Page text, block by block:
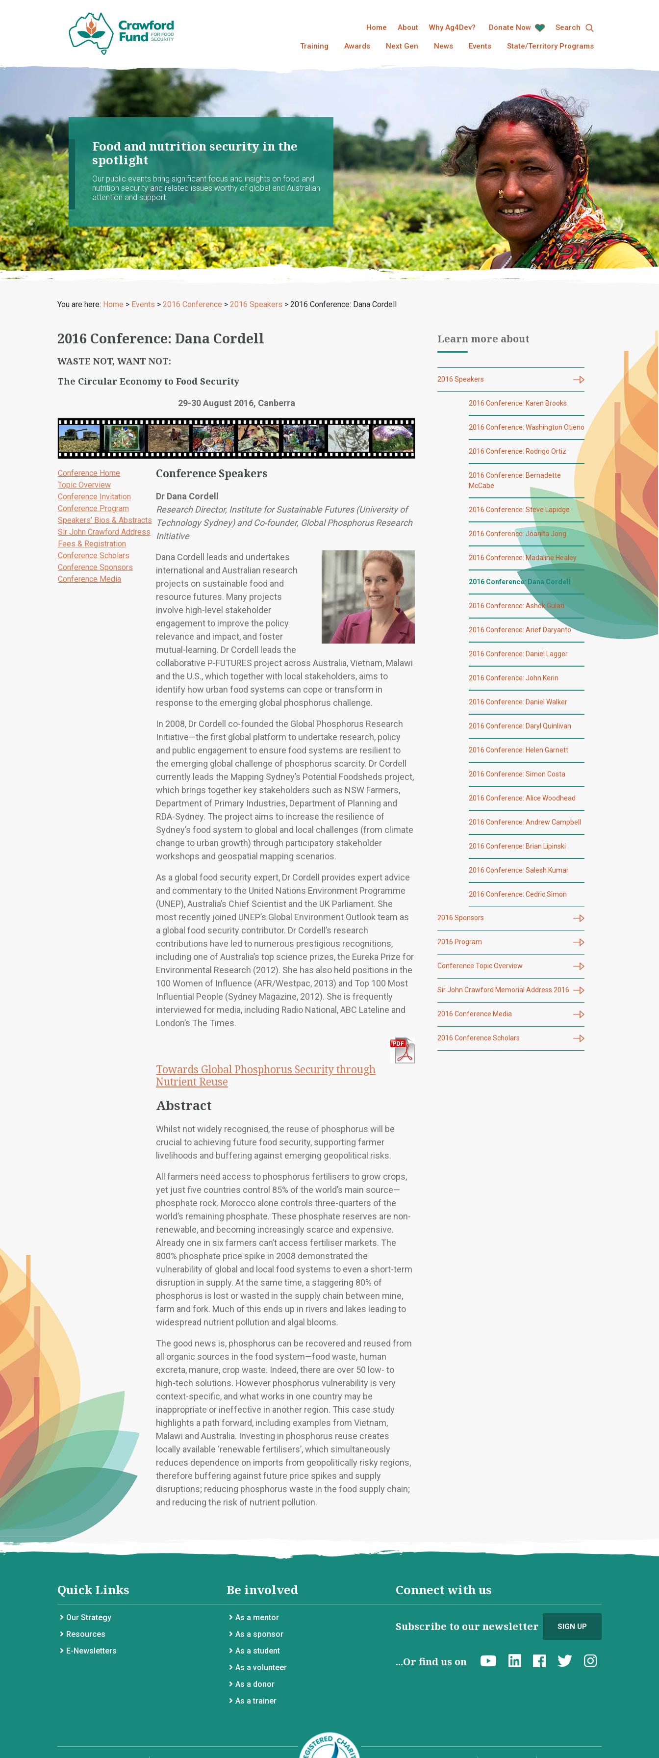
Home About Why Ag4Dev? Donate Now Search
Training Awards Next Gen News Events State/Territory Programs
Food and nutrition security in the
spotlight
Our public events bring significant focus and insights on food and
nutrition security and related issues worthy of global and Australian
attention and support.
You are here: Home > Events > 2016 Conference > 2016 Speakers > 2016 Conference: Dana Cordell
2016 Conference: Dana Cordell
WASTE NOT, WANT NOT:
The Circular Economy to Food Security
29-30 August 2016, Canberra
Conference Home
Topic Overview
Conference Invitation
Conference Program
Speakers’ Bios & Abstracts
Sir John Crawford Address
Fees & Registration
Conference Scholars
Conference Sponsors
Conference Media
Conference Speakers
Dr Dana Cordell
Research Director, Institute for Sustainable Futures (University of
Technology Sydney) and Co-founder, Global Phosphorus Research
Initiative
Dana Cordell leads and undertakes
international and Australian research
projects on sustainable food and
resource futures. Many projects
involve high-level stakeholder
engagement to improve the policy
relevance and impact, and foster
mutual-learning. Dr Cordell leads the
collaborative P-FUTURES project across Australia, Vietnam, Malawi
and the U.S., which together with local stakeholders, aims to
identify how urban food systems can cope or transform in
response to the emerging global phosphorus challenge.
In 2008, Dr Cordell co-founded the Global Phosphorus Research
Initiative—the first global platform to undertake research, policy
and public engagement to ensure food systems are resilient to
the emerging global challenge of phosphorus scarcity. Dr Cordell
currently leads the Mapping Sydney’s Potential Foodsheds project,
which brings together key stakeholders such as NSW Farmers,
Department of Primary Industries, Department of Planning and
RDA-Sydney. The project aims to increase the resilience of
Sydney’s food system to global and local challenges (from climate
change to urban growth) through participatory stakeholder
workshops and geospatial mapping scenarios.
As a global food security expert, Dr Cordell provides expert advice
and commentary to the United Nations Environment Programme
(UNEP), Australia’s Chief Scientist and the UK Parliament. She
most recently joined UNEP’s Global Environment Outlook team as
a global food security contributor. Dr Cordell’s research
contributions have led to numerous prestigious recognitions,
including one of Australia’s top science prizes, the Eureka Prize for
Environmental Research (2012). She has also held positions in the
100 Women of Influence (AFR/Westpac, 2013) and Top 100 Most
Influential People (Sydney Magazine, 2012). She is frequently
interviewed for media, including Radio National, ABC Lateline and
London’s The Times.
Towards Global Phosphorus Security through
Nutrient Reuse
Abstract
Whilst not widely recognised, the reuse of phosphorus will be
crucial to achieving future food security, supporting farmer
livelihoods and buffering against emerging geopolitical risks.
All farmers need access to phosphorus fertilisers to grow crops,
yet just five countries control 85% of the world’s main source—
phosphate rock. Morocco alone controls three-quarters of the
world’s remaining phosphate. These phosphate reserves are non-
renewable, and becoming increasingly scarce and expensive.
Already one in six farmers can’t access fertiliser markets. The
800% phosphate price spike in 2008 demonstrated the
vulnerability of global and local food systems to even a short-term
disruption in supply. At the same time, a staggering 80% of
phosphorus is lost or wasted in the supply chain between mine,
farm and fork. Much of this ends up in rivers and lakes leading to
widespread nutrient pollution and algal blooms.
The good news is, phosphorus can be recovered and reused from
all organic sources in the food system—food waste, human
excreta, manure, crop waste. Indeed, there are over 50 low- to
high-tech solutions. However phosphorus vulnerability is very
context-specific, and what works in one country may be
inappropriate or ineffective in another region. This case study
highlights a path forward, including examples from Vietnam,
Malawi and Australia. Investing in phosphorus reuse creates
locally available ‘renewable fertilisers’, which simultaneously
reduces dependence on imports from geopolitically risky regions,
therefore buffering against future price spikes and supply
disruptions; reducing phosphorus waste in the food supply chain;
and reducing the risk of nutrient pollution.
Learn more about
2016 Speakers
2016 Conference: Karen Brooks
2016 Conference: Washington Otieno
2016 Conference: Rodrigo Ortiz
2016 Conference: Bernadette
McCabe
2016 Conference: Steve Lapidge
2016 Conference: Joanita Jong
2016 Conference: Madaline Healey
2016 Conference: Dana Cordell
2016 Conference: Ashok Gulati
2016 Conference: Arief Daryanto
2016 Conference: Daniel Lagger
2016 Conference: John Kerin
2016 Conference: Daniel Walker
2016 Conference: Daryl Quinlivan
2016 Conference: Helen Garnett
2016 Conference: Simon Costa
2016 Conference: Alice Woodhead
2016 Conference: Andrew Campbell
2016 Conference: Brian Lipinski
2016 Conference: Salesh Kumar
2016 Conference: Cedric Simon
2016 Sponsors
2016 Program
Conference Topic Overview
Sir John Crawford Memorial Address 2016
2016 Conference Media
2016 Conference Scholars
Quick Links
Our Strategy
Resources
E-Newsletters
Be involved
As a mentor
As a sponsor
As a student
As a volunteer
As a donor
As a trainer
Connect with us
Subscribe to our newsletter SIGN UP
...Or find us on